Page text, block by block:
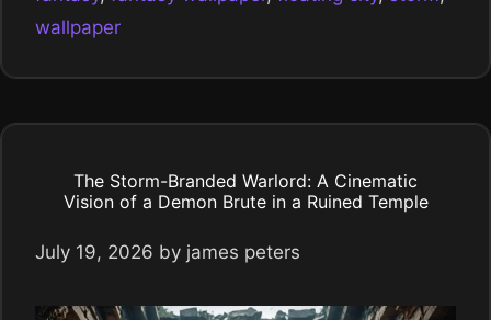
wallpaper
The Storm-Branded Warlord: A Cinematic
Vision of a Demon Brute in a Ruined Temple
July 19, 2026 by james peters